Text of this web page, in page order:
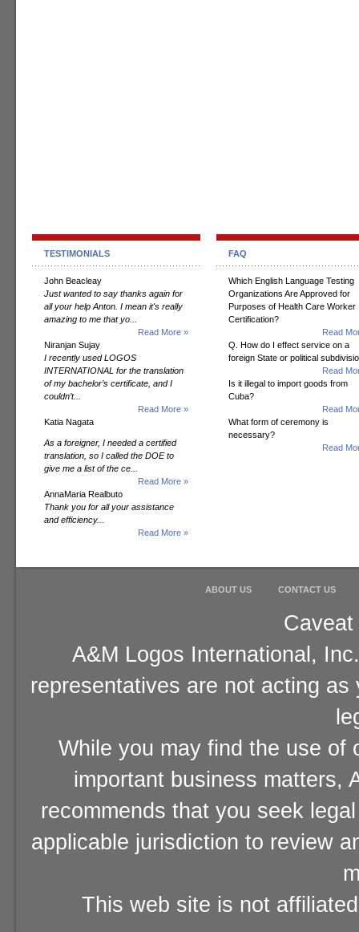
TESTIMONIALS
John Beacleay
Just wanted to say thanks again for
all your help Anton. I mean it's really
amazing to me that yo...
Read More »
Niranjan Sujay
I recently used LOGOS
INTERNATIONAL for the translation
of my bachelor’s certificate, and I
couldn’t...
Read More »
Katia Nagata
As a foreigner, I needed a certified
translation, so I called the DOE to
give me a list of the ce...
Read More »
AnnaMaria Realbuto
Thank you for all your assistance
and efficiency...
Read More »
FAQ
Which English Language Testing
Organizations Are Approved for
Purposes of Health Care Worker
Certification?
Read
Q. How do I effect service on a
foreign State or political
Read
Is it illegal to import goods from
Cuba?
Read
What form of ceremony is
necessary?
Read
ABOUT US CONTACT US
A&M Logos International,
representatives are not acting
While you may find the use of
important business matters,
recommends that you seek
applicable jurisdiction to review
This web site is not